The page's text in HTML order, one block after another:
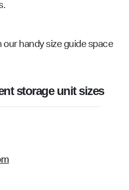
our handy size guide space
storage unit sizes